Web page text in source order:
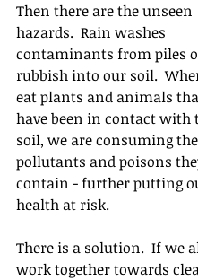
Then there are the unseen
hazards.  Rain washes
contaminants from piles
rubbish into our soil.
eat plants and animals
have been in contact with
soil, we are consuming the
pollutants and poisons
contain - further putting
health at risk.
There is a solution.  If we
work together towards